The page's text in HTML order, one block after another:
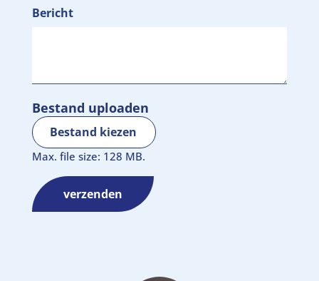
Bericht
Bestand kiezen
Max. file size: 128 MB.
Bestand uploaden
verzenden